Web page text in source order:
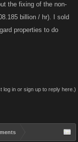
the fixing of the non-
billion / hr). I sold
properties to do
log in or sign up to reply here.)